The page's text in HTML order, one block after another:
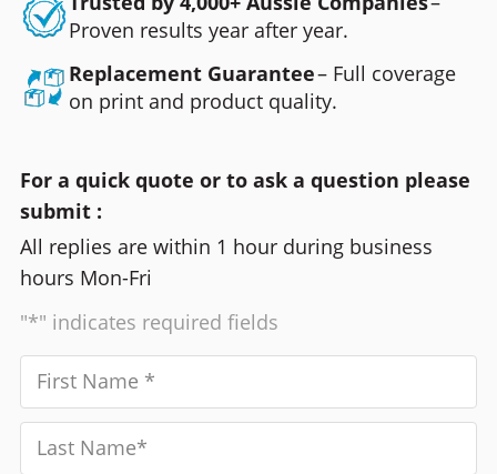
Proven results year after year.
Replacement Guarantee– Full coverage
on print and product quality.
For a quick quote or to ask a question please
submit :
All replies are within 1 hour during business
hours Mon-Fri
"*" indicates required fields